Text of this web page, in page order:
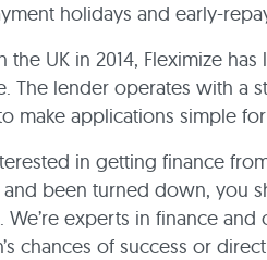
holidays and early-
the UK in 2014, Fleximize
The lender operates with a
make applications simple
in getting finance
and been turned down, you
We’re experts in finance
chances of success or